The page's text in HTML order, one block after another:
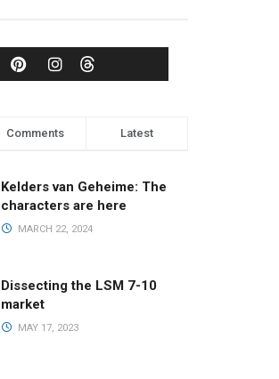
Comments Latest
Kelders van Geheime: The
characters are here
MARCH 22, 2024
Dissecting the LSM 7-10
market
MAY 17, 2023